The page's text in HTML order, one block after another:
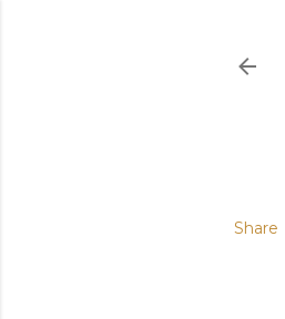
Share